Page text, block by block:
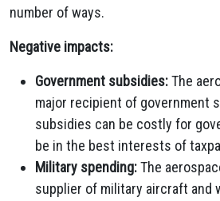
number of ways.
Negative impacts:
Government subsidies:The
major recipient of government
subsidies can be costly for
be in the best interests of
Military spending:The
supplier of military aircraft and